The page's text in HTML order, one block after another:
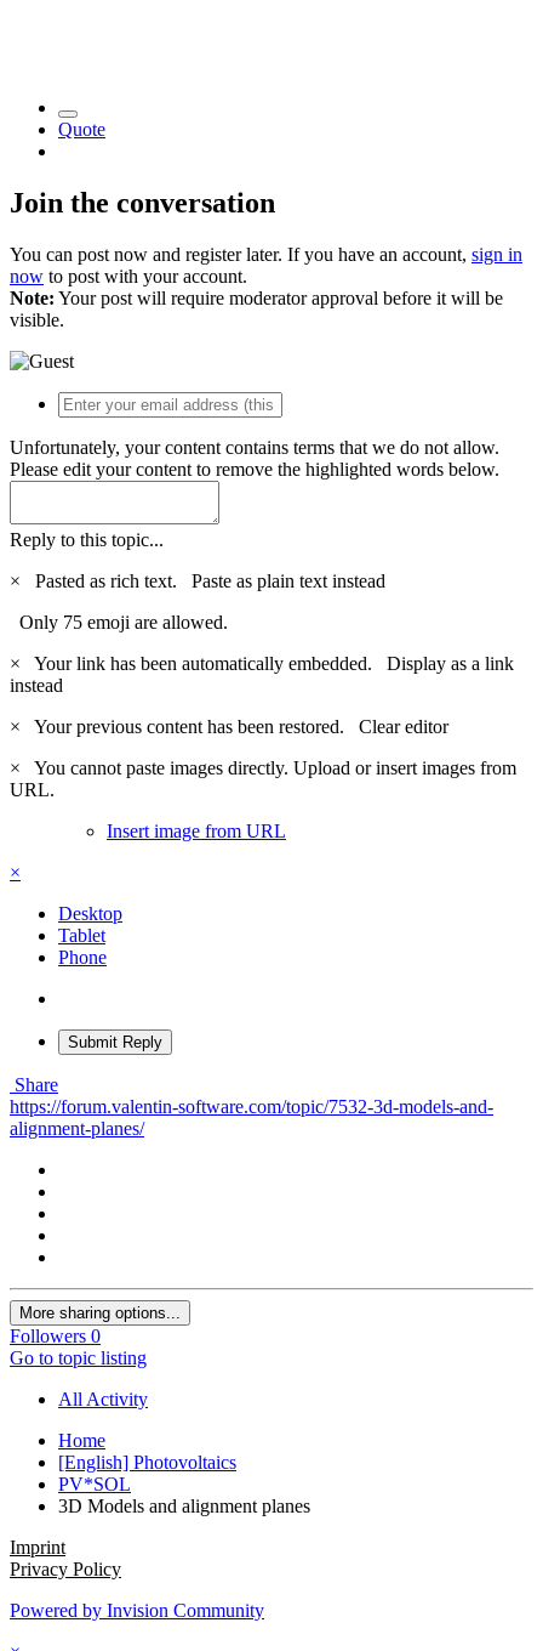
Quote
Join the conversation
You can post now and register later. If you have an account, sign in
now to post with your account.
Note: Your post will require moderator approval before it will be
visible.
Unfortunately, your content contains terms that we do not allow.
Please edit your content to remove the highlighted words below.
Reply to this topic...
×
Pasted as rich text. Paste as plain text instead
Only 75 emoji are allowed.
×
Your link has been automatically embedded. Display as a link
instead
×
Your previous content has been restored. Clear editor
×
You cannot paste images directly. Upload or insert images from
URL.
Insert image from URL
×
Desktop
Tablet
Phone
Submit Reply
Share
https://forum.valentin-software.com/topic/7532-3d-models-and-
alignment-planes/
More sharing options...
Followers 0
Go to topic listing
All Activity
Home
[English] Photovoltaics
PV*SOL
3D Models and alignment planes
Imprint
Privacy Policy
Powered by Invision Community